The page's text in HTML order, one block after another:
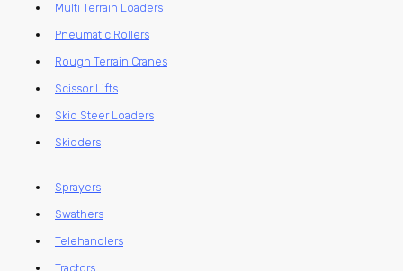
Multi Terrain Loaders
Pneumatic Rollers
Rough Terrain Cranes
Scissor Lifts
Skid Steer Loaders
Skidders
Sprayers
Swathers
Telehandlers
Tractors